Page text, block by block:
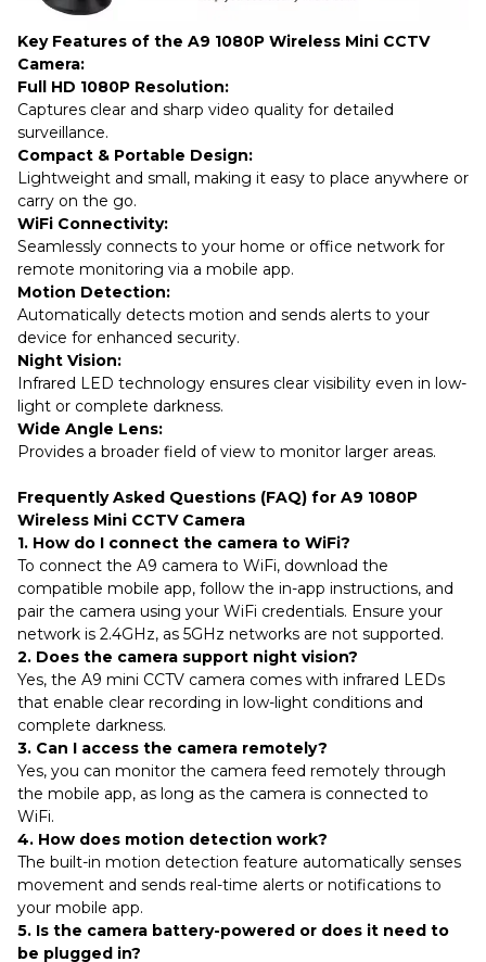
Key Features of the A9 1080P Wireless Mini CCTV
Camera:
Full HD 1080P Resolution:
Captures clear and sharp video quality for detailed
surveillance.
Compact & Portable Design:
Lightweight and small, making it easy to place anywhere or
carry on the go.
WiFi Connectivity:
Seamlessly connects to your home or office network for
remote monitoring via a mobile app.
Motion Detection:
Automatically detects motion and sends alerts to your
device for enhanced security.
Night Vision:
Infrared LED technology ensures clear visibility even in low-
light or complete darkness.
Wide Angle Lens:
Provides a broader field of view to monitor larger areas.
Frequently Asked Questions (FAQ) for A9 1080P
Wireless Mini CCTV Camera
1. How do I connect the camera to WiFi?
To connect the A9 camera to WiFi, download the
compatible mobile app, follow the in-app instructions, and
pair the camera using your WiFi credentials. Ensure your
network is 2.4GHz, as 5GHz networks are not supported.
2. Does the camera support night vision?
Yes, the A9 mini CCTV camera comes with infrared LEDs
that enable clear recording in low-light conditions and
complete darkness.
3. Can I access the camera remotely?
Yes, you can monitor the camera feed remotely through
the mobile app, as long as the camera is connected to
WiFi.
4. How does motion detection work?
The built-in motion detection feature automatically senses
movement and sends real-time alerts or notifications to
your mobile app.
5. Is the camera battery-powered or does it need to
be plugged in?